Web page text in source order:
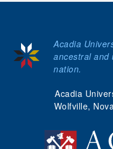
Acadia
Wolfville,
Acadia
ancestral and
nation.